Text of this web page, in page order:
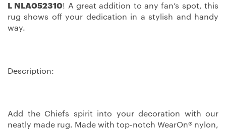
L NLA052310! A great addition to any fan’s spot, this
rug shows off your dedication in a stylish and handy
way.
Description:
Add the Chiefs spirit into your decoration with our
neatly made rug. Made with top-notch WearOn® nylon,